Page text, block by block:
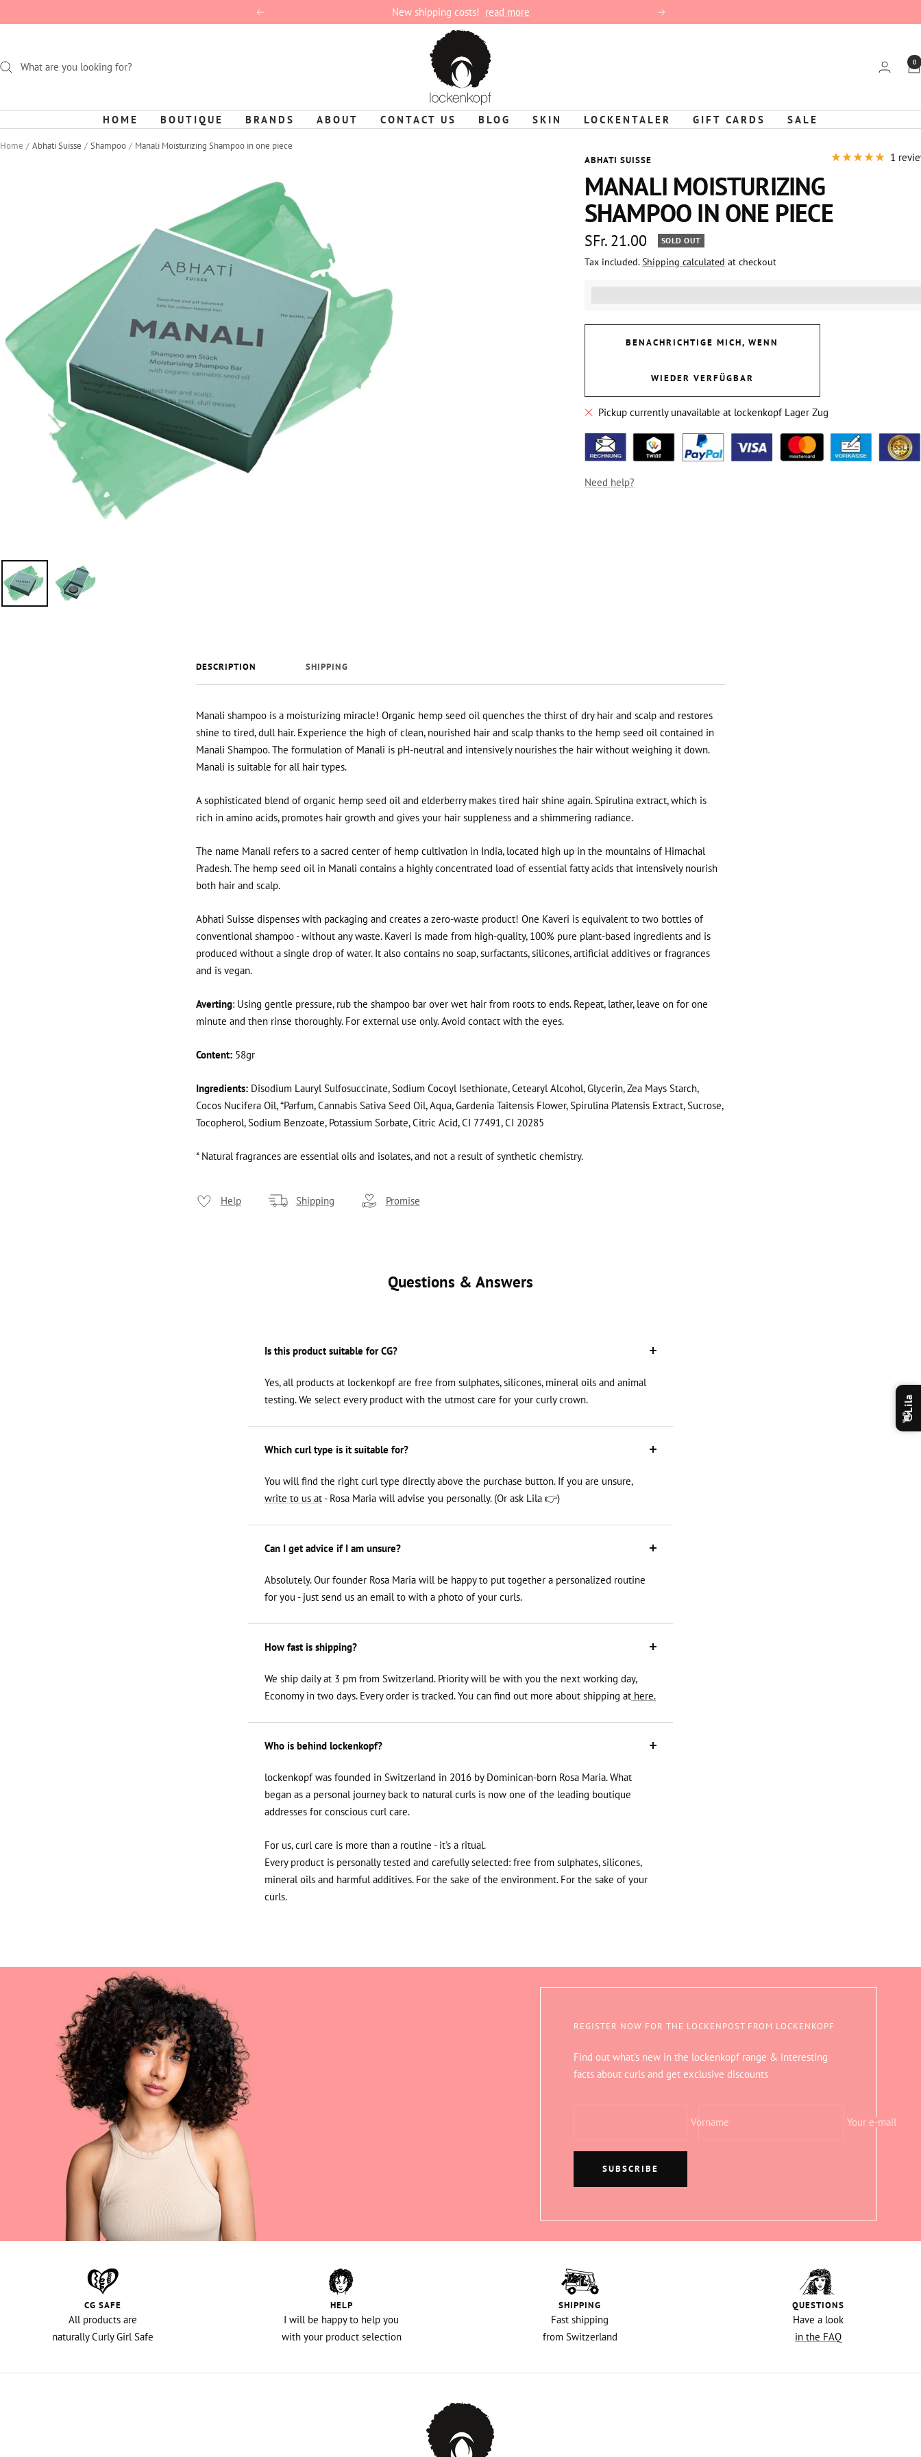
to
Previous New shipping costs! read more
Next
lockenkopf
0
HOME BOUTIQUE BRANDS ABOUT CONTACT US BLOG SKIN LOCKENTALER GIFT CARDS SALE
Home Abhati Suisse Shampoo
Manali Moisturizing Shampoo in one piece
ABHATI SUISSE
MANALI MOISTURIZING
SHAMPOO IN ONE PIECE
Sale
price
SFr. 21.00 SOLD OUT
Tax included.Shipping calculated at checkout
1
BENACHRICHTIGE MICH, WENN
WIEDER VERFÜGBAR
Pickup currently unavailable at lockenkopf Lager Zug
Need help?
DESCRIPTION SHIPPING
Manali shampoo is a moisturizing miracle! Organic hemp seed oil quenches the thirst of dry hair and scalp and restores
shine to tired, dull hair. Experience the high of clean, nourished hair and scalp thanks to the hemp seed oil contained in
Manali Shampoo. The formulation of Manali is pH-neutral and intensively nourishes the hair without weighing it down.
Manali is suitable for all hair types.
A sophisticated blend of organic hemp seed oil and elderberry makes tired hair shine again. Spirulina extract, which is
rich in amino acids, promotes hair growth and gives your hair suppleness and a shimmering radiance.
The name Manali refers to a sacred center of hemp cultivation in India, located high up in the mountains of Himachal
Pradesh. The hemp seed oil in Manali contains a highly concentrated load of essential fatty acids that intensively nourish
both hair and scalp.
Abhati Suisse dispenses with packaging and creates a zero-waste product! One Kaveri is equivalent to two bottles of
conventional shampoo - without any waste. Kaveri is made from high-quality, 100% pure plant-based ingredients and is
produced without a single drop of water. It also contains no soap, surfactants, silicones, artificial additives or fragrances
and is vegan.
Averting: Using gentle pressure, rub the shampoo bar over wet hair from roots to ends. Repeat, lather, leave on for one
minute and then rinse thoroughly. For external use only. Avoid contact with the eyes.
Content: 58gr
Ingredients: Disodium Lauryl Sulfosuccinate, Sodium Cocoyl Isethionate, Cetearyl Alcohol, Glycerin, Zea Mays Starch,
Cocos Nucifera Oil, *Parfum, Cannabis Sativa Seed Oil, Aqua, Gardenia Taitensis Flower, Spirulina Platensis Extract, Sucrose,
Tocopherol, Sodium Benzoate, Potassium Sorbate, Citric Acid, CI 77491, CI 20285
* Natural fragrances are essential oils and isolates, and not a result of synthetic chemistry.
Help Shipping Promise
Questions & Answers
Is this product suitable for CG?
Yes, all products at lockenkopf are free from sulphates, silicones, mineral oils and animal
testing. We select every product with the utmost care for your curly crown.
Which curl type is it suitable for?
You will find the right curl type directly above the purchase button. If you are unsure,
write to us at- Rosa Maria will advise you personally. (Or ask Lila 👉)
Can I get advice if I am unsure?
Absolutely. Our founder Rosa Maria will be happy to put together a personalized routine
for you - just send us an email to with a photo of your curls.
How fast is shipping?
We ship daily at 3 pm from Switzerland. Priority will be with you the next working day,
Economy in two days. Every order is tracked. You can find out more about shipping at here.
Who is behind lockenkopf?
lockenkopf was founded in Switzerland in 2016 by Dominican-born Rosa Maria. What
began as a personal journey back to natural curls is now one of the leading boutique
addresses for conscious curl care.
For us, curl care is more than a routine - it's a ritual.
Every product is personally tested and carefully selected: free from sulphates, silicones,
mineral oils and harmful additives. For the sake of the environment. For the sake of your
curls.
REGISTER NOW FOR THE LOCKENPOST FROM LOCKENKOPF
Find out what's new in the lockenkopf range & interesting
facts about curls and get exclusive discounts
Vorname Your e-mail
SUBSCRIBE
CG SAFE
All products are
naturally Curly Girl Safe
HELP
I will be happy to help you
with your product selection
SHIPPING
Fast shipping
from Switzerland
QUESTIONS
Have a look
in the FAQ
👋
Lila